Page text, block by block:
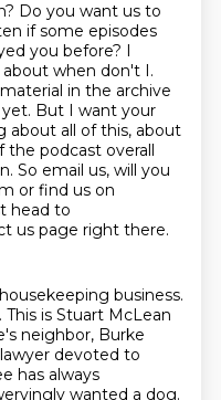
Do you want us to
if some episodes
you before? I
about when don't I.
in the archive
yet. But I want your
about all of this, about
the podcast overall
So email us, will you
or find us on
head to
us page right there.
business.
This is Stuart McLean
neighbor, Burke
devoted to
has always
wanted a dog.